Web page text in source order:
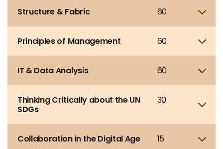
Structure & Fabric 60 Show
Principles of Management 60 Show
IT & Data Analysis 60 Show
Thinking Critically about the UN
SDGs
30 Show
Collaboration in the Digital Age 15 Show